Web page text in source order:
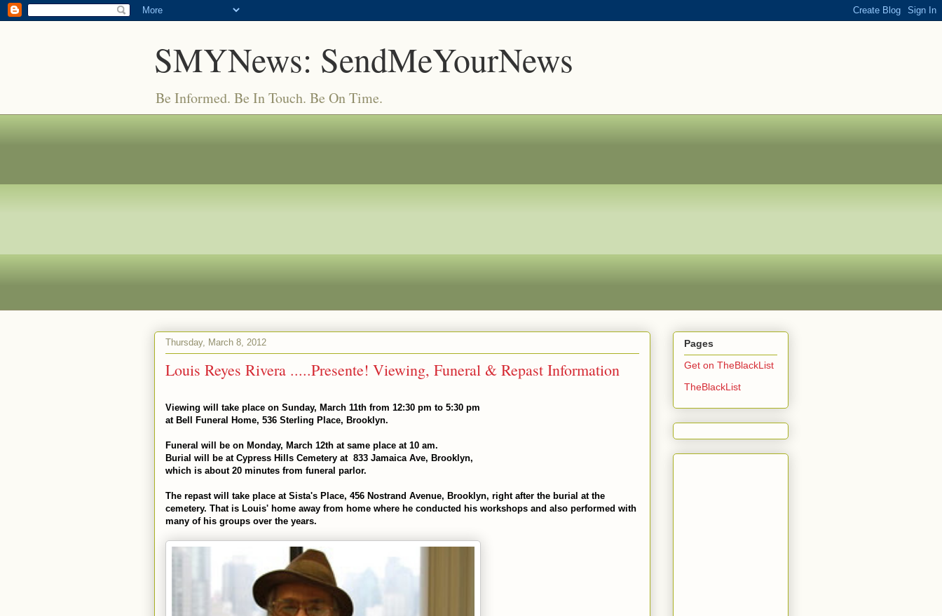
SMYNews: SendMeYourNews
Be Informed. Be In Touch. Be On Time.
Thursday, March 8, 2012
Louis Reyes Rivera .....Presente! Viewing, Funeral & Repast Information‏
Viewing will take place on Sunday, March 11th from 12:30 pm to 5:30 pm
at Bell Funeral Home, 536 Sterling Place, Brooklyn.
Funeral will be on Monday, March 12th at same place at 10 am.
Burial will be at Cypress Hills Cemetery at 833 Jamaica Ave, Brooklyn,
which is about 20 minutes from funeral parlor.
The repast will take place at Sista's Place, 456 Nostrand Avenue, Brooklyn, right after the burial at the
cemetery. That is Louis' home away from home where he conducted his workshops and also performed with
many of his groups over the years.
Pages
Get on TheBlackList
TheBlackList